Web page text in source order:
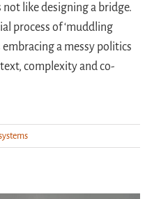
like designing a bridge.
process of ‘muddling
a messy politics
complexity and co-